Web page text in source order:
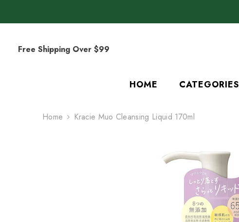
Free Shipping Over $99
HOME CATEGORIES
Home Kracie Muo Cleansing Liquid 170ml